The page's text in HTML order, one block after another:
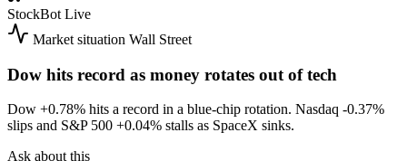
StockBot Live
Market situation Wall Street
Dow hits record as money rotates out of tech
Dow +0.78% hits a record in a blue-chip rotation. Nasdaq -0.37%
slips and S&P 500 +0.04% stalls as SpaceX sinks.
Ask about this